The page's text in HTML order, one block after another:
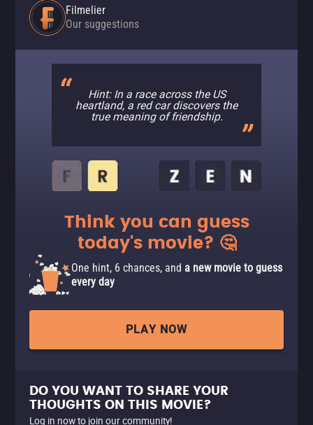
Filmelier
Our suggestions
Hint: In a race across the US
heartland, a red car discovers the
true meaning of friendship.
Think you can guess
today's movie? 🤔
One hint, 6 chances, and a new movie to guess
every day
PLAY NOW
DO YOU WANT TO SHARE YOUR
THOUGHTS ON THIS MOVIE?
Log in now to join our community!